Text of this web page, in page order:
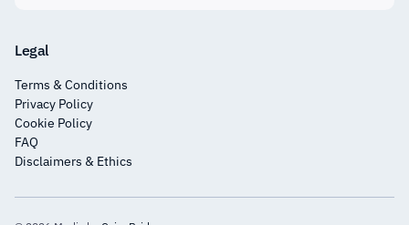
Legal
Terms & Conditions
Privacy Policy
Cookie Policy
FAQ
Disclaimers & Ethics